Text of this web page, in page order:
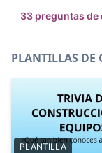
33 preguntas de
PLANTILLAS DE
PLANTILLA